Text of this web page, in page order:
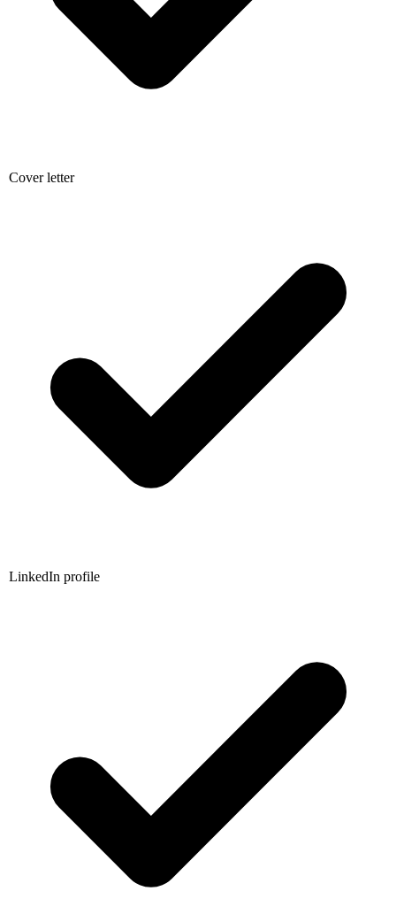
Cover letter
LinkedIn profile